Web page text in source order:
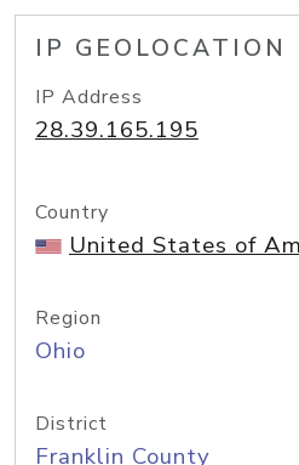
IP GEOLOCATION
IP Address
28.39.165.195
Country
United States of
Region
Ohio
District
Franklin County